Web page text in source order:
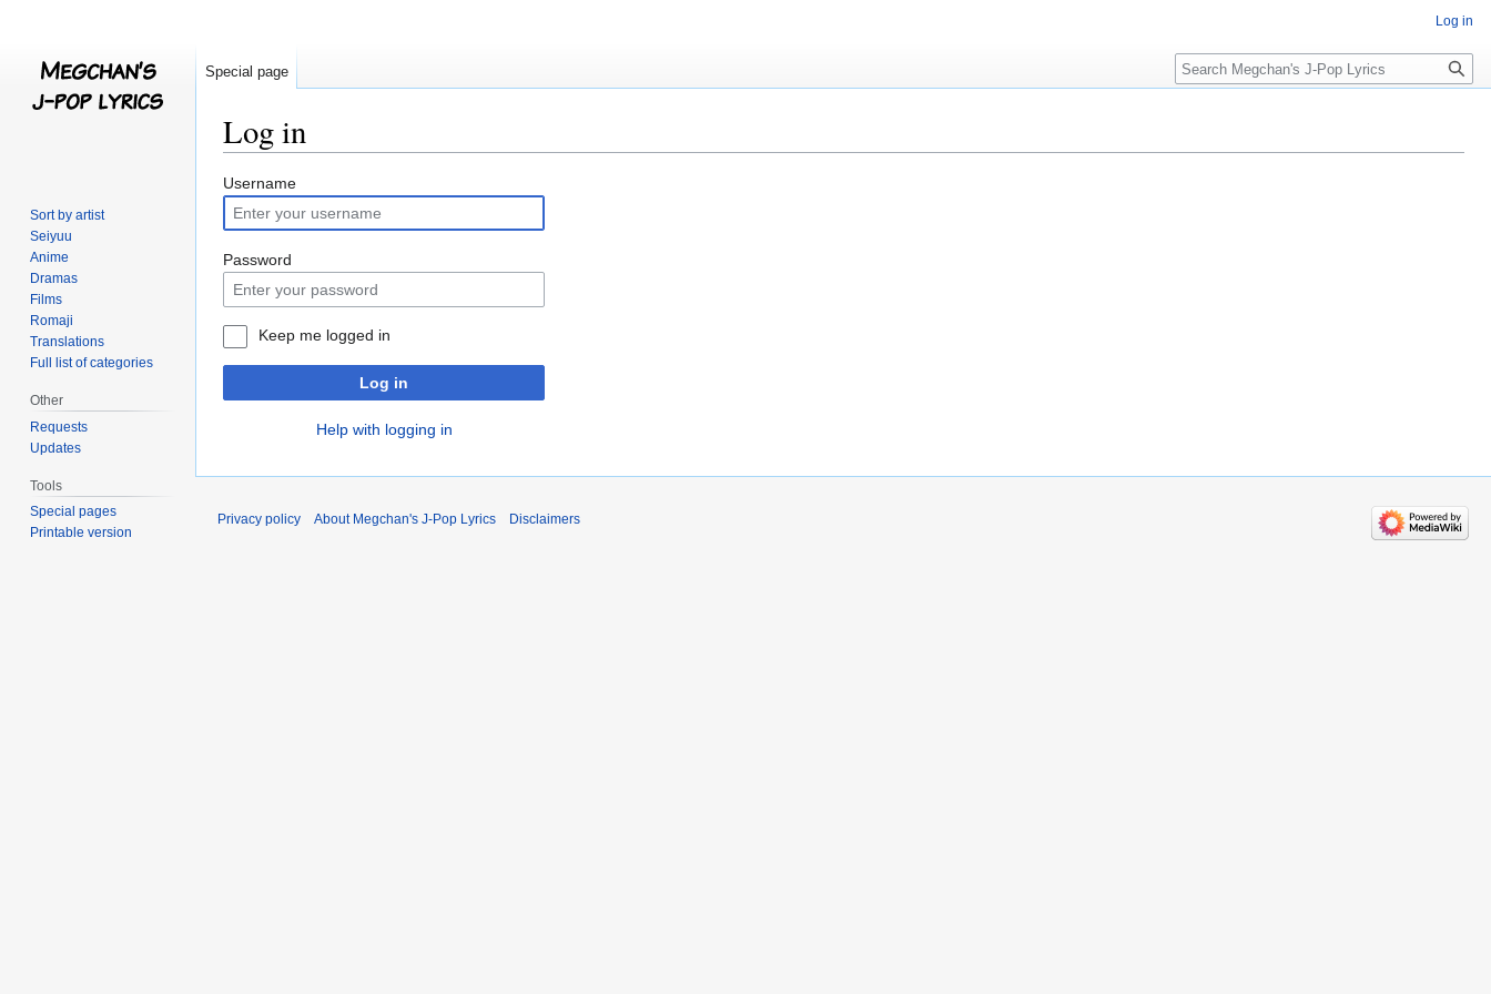
Log in
Jump
to
navigation
Jump
to
search
Username
Password
Keep me logged in
Log in
Help with logging in
Log in
Special page Search
Sort by artist
Seiyuu
Anime
Dramas
Films
Romaji
Translations
Full list of categories
Other
Requests
Updates
Tools
Special pages
Printable version
Privacy policy About Megchan's J-Pop Lyrics Disclaimers